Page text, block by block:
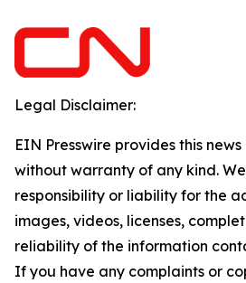
Legal Disclaimer:
EIN Presswire provides this
without warranty of any kind.
responsibility or liability for the
images, videos, licenses,
reliability of the information
If you have any complaints or